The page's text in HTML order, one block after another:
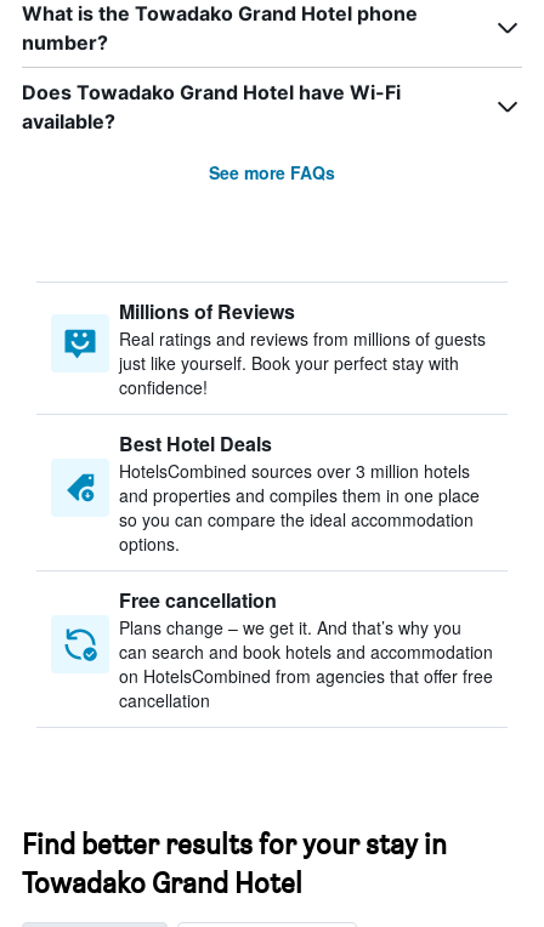
What is the Towadako Grand Hotel phone
number?
Does Towadako Grand Hotel have Wi-Fi
available?
See more FAQs
Millions of Reviews
Real ratings and reviews from millions of guests
just like yourself. Book your perfect stay with
confidence!
Best Hotel Deals
HotelsCombined sources over 3 million hotels
and properties and compiles them in one place
so you can compare the ideal accommodation
options.
Free cancellation
Plans change – we get it. And that’s why you
can search and book hotels and accommodation
on HotelsCombined from agencies that offer free
cancellation
Find better results for your stay in
Towadako Grand Hotel